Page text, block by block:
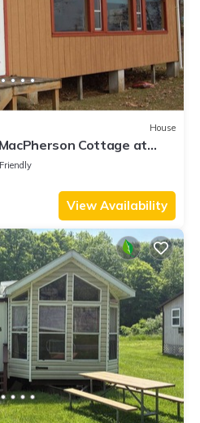
House
Cottage at
View Availability